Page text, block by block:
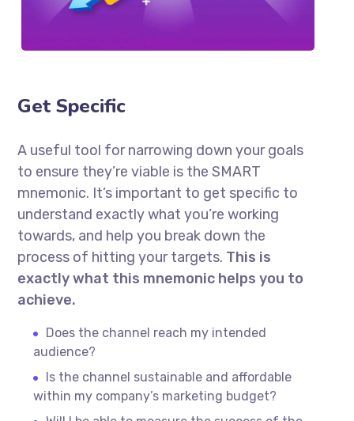
Get Specific
A useful tool for narrowing down your goals
to ensure they’re viable is the SMART
mnemonic. It’s important to get specific to
understand exactly what you’re working
towards, and help you break down the
process of hitting your targets. This is
exactly what this mnemonic helps you to
achieve.
Does the channel reach my intended
audience?
Is the channel sustainable and affordable
within my company’s marketing budget?